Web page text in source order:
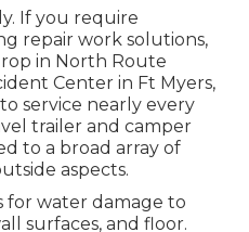
If you require
repair work solutions,
in North Route
Center in Ft Myers,
service nearly every
trailer and camper
to a broad array of
aspects.
for water damage to
surfaces, and floor.